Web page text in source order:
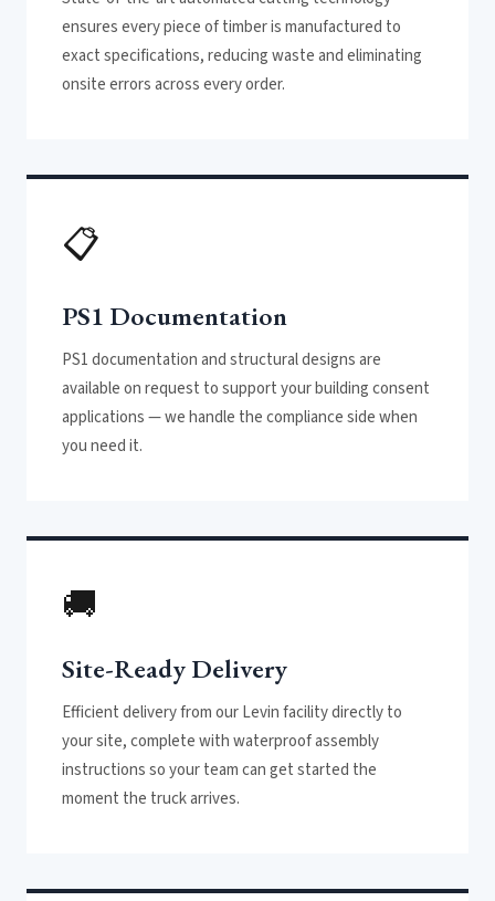
ensures every piece of timber is manufactured to
exact specifications, reducing waste and eliminating
onsite errors across every order.
📋
PS1 Documentation
PS1 documentation and structural designs are
available on request to support your building consent
applications — we handle the compliance side when
you need it.
🚚
Site-Ready Delivery
Efficient delivery from our Levin facility directly to
your site, complete with waterproof assembly
instructions so your team can get started the
moment the truck arrives.